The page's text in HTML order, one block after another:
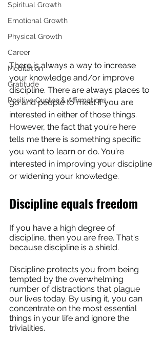
Spiritual Growth
Emotional Growth
Physical Growth
Career
Meditation
Gratitude
Positive Quotes & Affirmations
There is always a way to increase
your knowledge and/or improve
discipline. There are always places to
go and people to meet if you are
interested in either of those things.
However, the fact that you’re here
tells me there is something specific
you want to learn or do. You’re
interested in improving your discipline
or widening your knowledge.
Discipline equals freedom
If you have a high degree of
discipline, then you are free. That's
because discipline is a shield.
Discipline protects you from being
tempted by the overwhelming
number of distractions that plague
our lives today. By using it, you can
concentrate on the most essential
things in your life and ignore the
trivialities.